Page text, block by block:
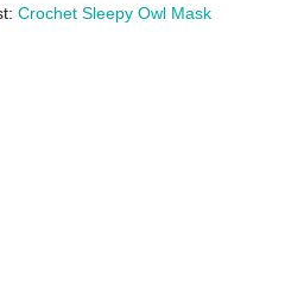
Crochet Sleepy Owl Mask